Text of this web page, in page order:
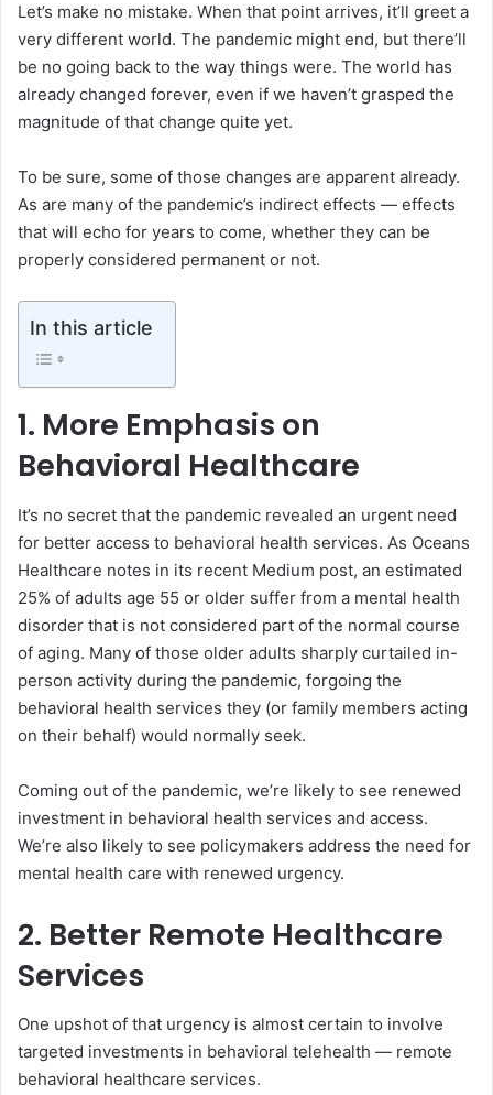
Let’s make no mistake. When that point arrives, it’ll greet a
very different world. The pandemic might end, but there’ll
be no going back to the way things were. The world has
already changed forever, even if we haven’t grasped the
magnitude of that change quite yet.
To be sure, some of those changes are apparent already.
As are many of the pandemic’s indirect effects — effects
that will echo for years to come, whether they can be
properly considered permanent or not.
In this article
1. More Emphasis on
Behavioral Healthcare
It’s no secret that the pandemic revealed an urgent need
for better access to behavioral health services. As Oceans
Healthcare notes in its recent Medium post, an estimated
25% of adults age 55 or older suffer from a mental health
disorder that is not considered part of the normal course
of aging. Many of those older adults sharply curtailed in-
person activity during the pandemic, forgoing the
behavioral health services they (or family members acting
on their behalf) would normally seek.
Coming out of the pandemic, we’re likely to see renewed
investment in behavioral health services and access.
We’re also likely to see policymakers address the need for
mental health care with renewed urgency.
2. Better Remote Healthcare
Services
One upshot of that urgency is almost certain to involve
targeted investments in behavioral telehealth — remote
behavioral healthcare services.